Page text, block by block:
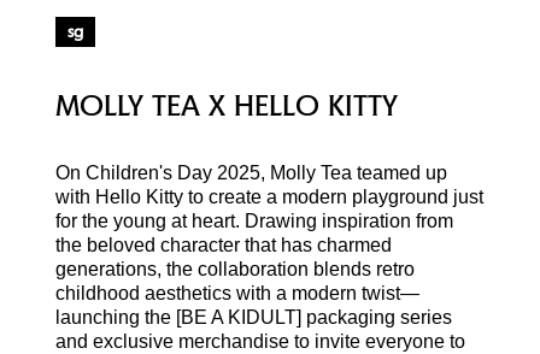
sg
MOLLY TEA X HELLO KITTY
On Children's Day 2025, Molly Tea teamed up
with Hello Kitty to create a modern playground just
for the young at heart. Drawing inspiration from
the beloved character that has charmed
generations, the collaboration blends retro
childhood aesthetics with a modern twist—
launching the [BE A KIDULT] packaging series
and exclusive merchandise to invite everyone to